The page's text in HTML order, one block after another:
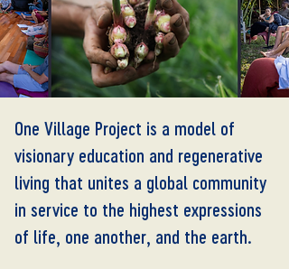
One Village Project is a model of
visionary education and regenerative
living that unites a global community
in service to the highest expressions
of life, one another, and the earth.